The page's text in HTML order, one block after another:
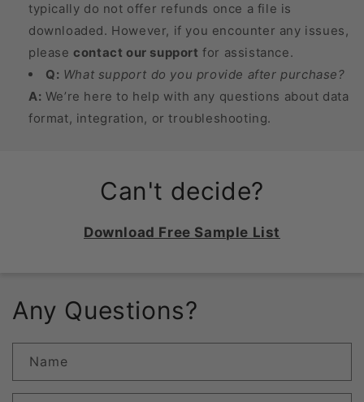
typically do not offer refunds once a file is
downloaded. However, if you encounter any issues,
pleasecontact our support for assistance.
Q: What support do you provide after purchase?
A: We’re here to help with any questions about data
format, integration, or troubleshooting.
Can't decide?
Download Free Sample List
Any Questions?
Name